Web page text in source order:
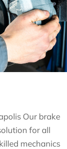
Our brake
for all
mechanics